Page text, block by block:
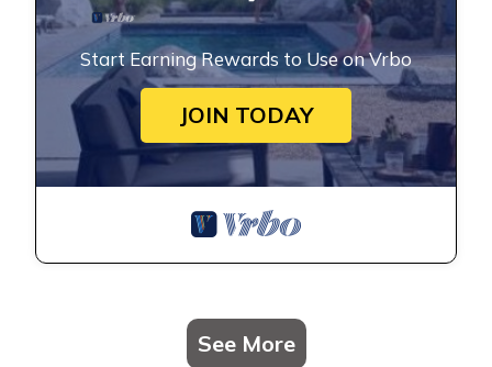
Start Earning Rewards to Use on Vrbo
JOIN TODAY
See More